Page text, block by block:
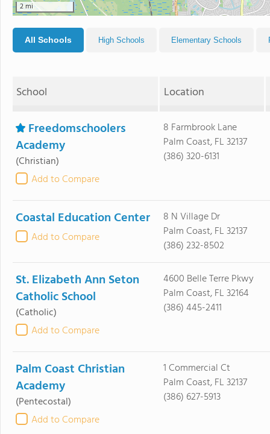
2 mi
All Schools High Schools Elementary Schools
School Location
Freedomschoolers
Academy
(Christian)
Add to Compare
8 Farmbrook Lane
Palm Coast, FL 32137
(386) 320-6131
Coastal Education Center
Add to Compare
8 N Village Dr
Palm Coast, FL 32137
(386) 232-8502
St. Elizabeth Ann Seton
Catholic School
(Catholic)
Add to Compare
4600 Belle Terre Pkwy
Palm Coast, FL 32164
(386) 445-2411
Palm Coast Christian
Academy
(Pentecostal)
Add to Compare
1 Commercial Ct
Palm Coast, FL 32137
(386) 627-5913